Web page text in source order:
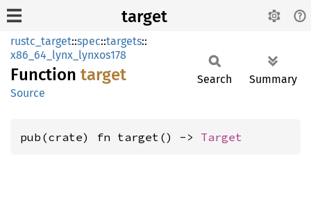
target
rustc_target::spec::targets::
x86_64_lynx_lynxos178
Function target
Source
Search Summary
pub(crate) fn target() -> Target